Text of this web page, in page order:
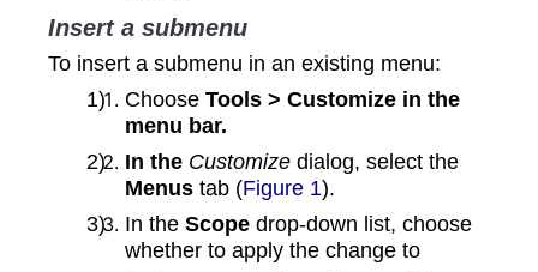
Insert a submenu
To insert a submenu in an existing menu:
Choose Tools > Customize in the
menu bar.
In the Customize dialog, select the
Menus tab (Figure 1).
In the Scope drop-down list, choose
whether to apply the change to